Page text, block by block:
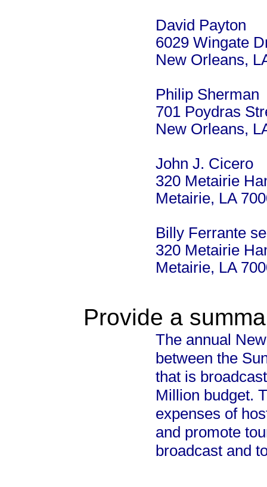
David Payton
6029 Wingate
New Orleans,
Philip Sherman
701 Poydras
New Orleans,
John J. Cicero
320 Metairie
Metairie, LA
Billy Ferrante
320 Metairie
Metairie, LA
Provide a
The annual
between the
that is
Million budget.
expenses of
and promote
broadcast and